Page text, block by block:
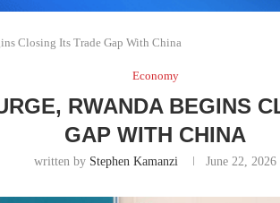
Closing Its Trade Gap With China
Economy
RWANDA BEGINS
GAP WITH CHINA
written by Stephen Kamanzi June 22, 2026